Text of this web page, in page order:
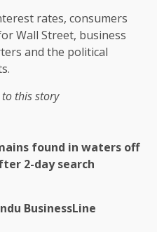
rates, consumers
Wall Street, business
and the political
this story
found in waters off
2-day search
BusinessLine